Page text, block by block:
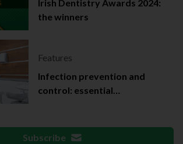
Irish Dentistry Awards 2024:
the winners
Features
Infection prevention and
control: essential
Subscribe